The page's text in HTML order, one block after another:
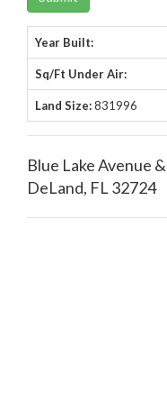
Year Built:
Sq/Ft Under Air:
Land Size:831996
Blue Lake Avenue
DeLand, FL 32724